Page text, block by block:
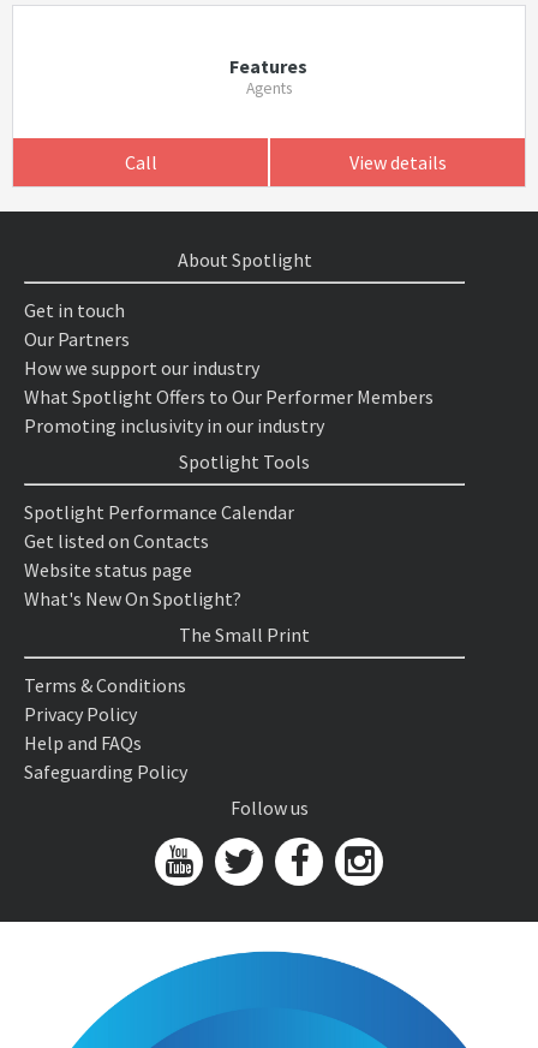
Features
Agents
Call View details
About Spotlight
Get in touch
Our Partners
How we support our industry
What Spotlight Offers to Our Performer Members
Promoting inclusivity in our industry
Spotlight Tools
Spotlight Performance Calendar
Get listed on Contacts
Website status page
What's New On Spotlight?
The Small Print
Terms & Conditions
Privacy Policy
Help and FAQs
Safeguarding Policy
Follow us